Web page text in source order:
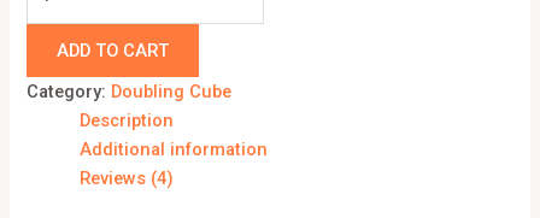
ADD TO CART
Category: Doubling Cube
Description
Additional information
Reviews (4)